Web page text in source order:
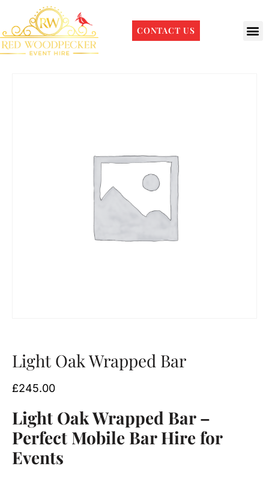
CONTACT US
Light Oak Wrapped Bar
£245.00
Light Oak Wrapped Bar –
Perfect Mobile Bar Hire for
Events